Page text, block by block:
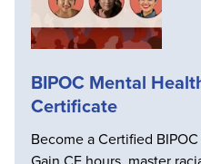
BIPOC Mental
Certificate
Become a Certified